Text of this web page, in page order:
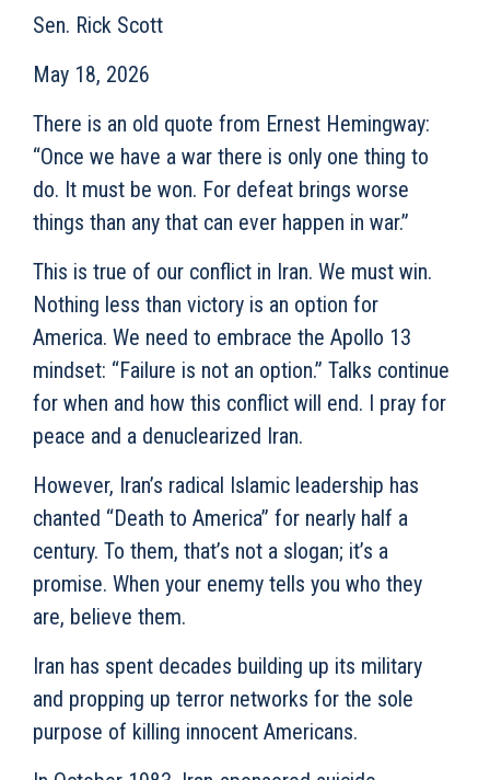
Sen. Rick Scott
May 18, 2026
There is an old quote from Ernest Hemingway:
“Once we have a war there is only one thing to
do. It must be won. For defeat brings worse
things than any that can ever happen in war.”
This is true of our conflict in Iran. We must win.
Nothing less than victory is an option for
America. We need to embrace the Apollo 13
mindset: “Failure is not an option.” Talks continue
for when and how this conflict will end. I pray for
peace and a denuclearized Iran.
However, Iran’s radical Islamic leadership has
chanted “Death to America” for nearly half a
century. To them, that’s not a slogan; it’s a
promise. When your enemy tells you who they
are, believe them.
Iran has spent decades building up its military
and propping up terror networks for the sole
purpose of killing innocent Americans.